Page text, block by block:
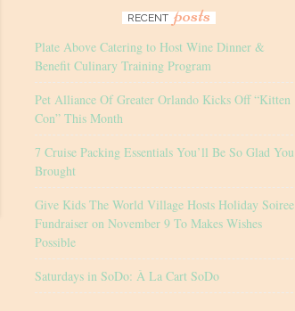
RECENT posts
Plate Above Catering to Host Wine Dinner &
Benefit Culinary Training Program
Pet Alliance Of Greater Orlando Kicks Off “Kitten
Con” This Month
7 Cruise Packing Essentials You’ll Be So Glad You
Brought
Give Kids The World Village Hosts Holiday Soiree
Fundraiser on November 9 To Makes Wishes
Possible
Saturdays in SoDo: À La Cart SoDo